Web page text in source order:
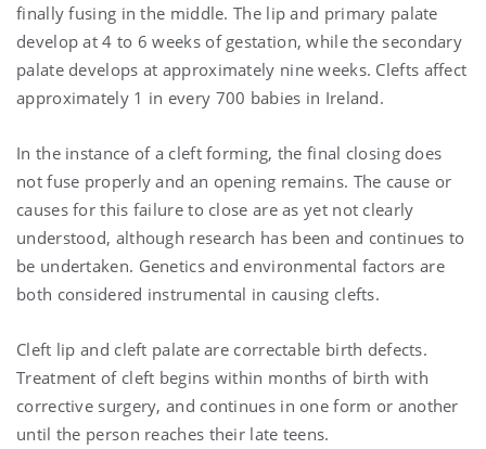
finally fusing in the middle. The lip and primary palate
develop at 4 to 6 weeks of gestation, while the secondary
palate develops at approximately nine weeks. Clefts affect
approximately 1 in every 700 babies in Ireland.
In the instance of a cleft forming, the final closing does
not fuse properly and an opening remains. The cause or
causes for this failure to close are as yet not clearly
understood, although research has been and continues to
be undertaken. Genetics and environmental factors are
both considered instrumental in causing clefts.
Cleft lip and cleft palate are correctable birth defects.
Treatment of cleft begins within months of birth with
corrective surgery, and continues in one form or another
until the person reaches their late teens.